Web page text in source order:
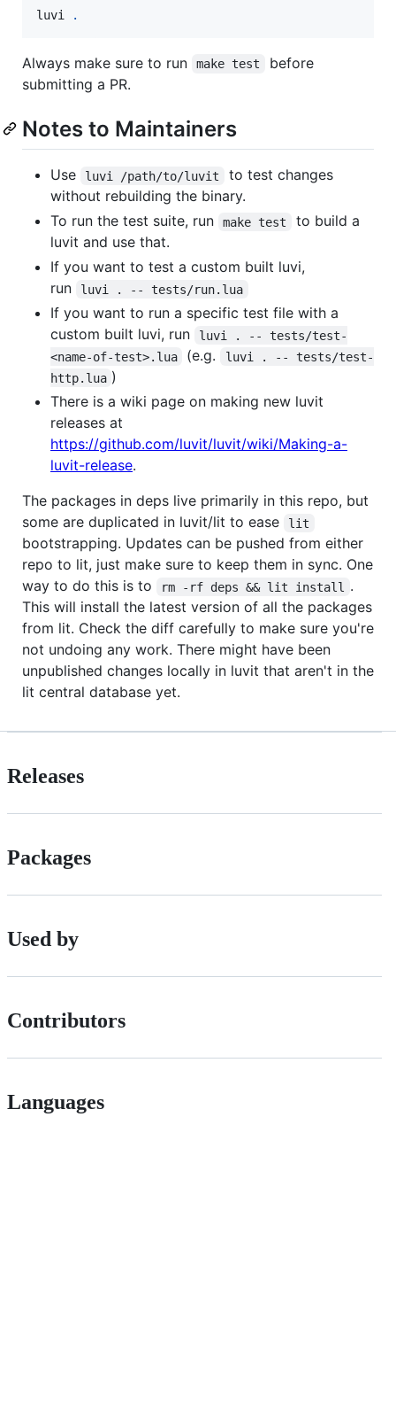
luvi .
Always make sure to run make test
before
submitting a PR.
Notes to Maintainers
Use luvi /path/to/luvit
to test changes
without rebuilding the binary.
To run the test suite, run
make test
to build a
luvit and use that.
If you want to test a custom built luvi,
run
luvi . -- tests/run.lua
If you want to run a specific test file with a
custom built luvi, run
luvi . -- tests/test-
<name-of-test>.lua
(e.g.
luvi . -- tests/test-
http.lua )
There is a wiki page on making new luvit
releases at
https://github.com/luvit/luvit/wiki/Making-a-
luvit-release.
The packages in deps live primarily in this repo, but
some are duplicated in luvit/lit to ease
lit
bootstrapping. Updates can be pushed from either
repo to lit, just make sure to keep them in sync. One
way to do this is to
rm -rf deps && lit install
.
This will install the latest version of all the packages
from lit. Check the diff carefully to make sure you're
not undoing any work. There might have been
unpublished changes locally in luvit that aren't in the
lit central database yet.
Releases
Packages
Used by
Contributors
Languages